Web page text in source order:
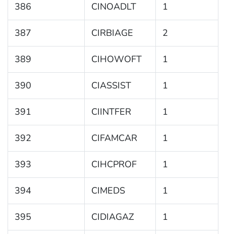
386 CINOADLT 1
387 CIRBIAGE 2
389 CIHOWOFT 1
390 CIASSIST 1
391 CIINTFER 1
392 CIFAMCAR 1
393 CIHCPROF 1
394 CIMEDS 1
395 CIDIAGAZ 1